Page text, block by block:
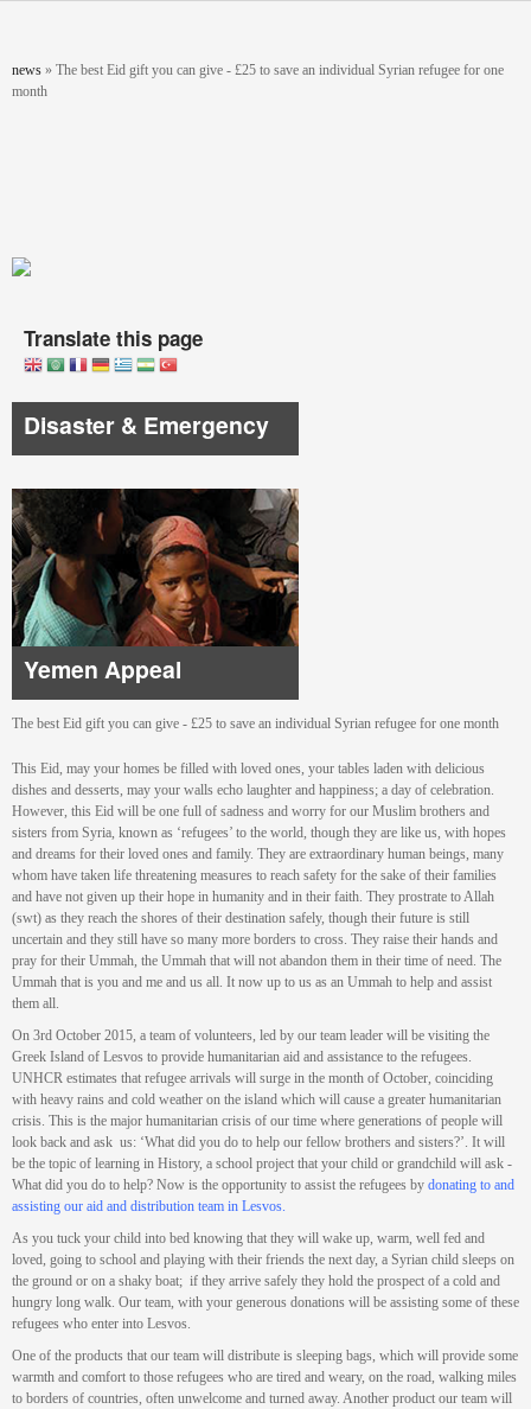
You are here
news » The best Eid gift you can give - £25 to save an individual Syrian refugee for one
month
Translate this page
Disaster & Emergency
Yemen Appeal
The best Eid gift you can give - £25 to save an individual Syrian refugee for one month
This Eid, may your homes be filled with loved ones, your tables laden with delicious
dishes and desserts, may your walls echo laughter and happiness; a day of celebration.
However, this Eid will be one full of sadness and worry for our Muslim brothers and
sisters from Syria, known as ‘refugees’ to the world, though they are like us, with hopes
and dreams for their loved ones and family. They are extraordinary human beings, many
whom have taken life threatening measures to reach safety for the sake of their families
and have not given up their hope in humanity and in their faith. They prostrate to Allah
(swt) as they reach the shores of their destination safely, though their future is still
uncertain and they still have so many more borders to cross. They raise their hands and
pray for their Ummah, the Ummah that will not abandon them in their time of need. The
Ummah that is you and me and us all. It now up to us as an Ummah to help and assist
them all.
On 3rd October 2015, a team of volunteers, led by our team leader will be visiting the
Greek Island of Lesvos to provide humanitarian aid and assistance to the refugees.
UNHCR estimates that refugee arrivals will surge in the month of October, coinciding
with heavy rains and cold weather on the island which will cause a greater humanitarian
crisis. This is the major humanitarian crisis of our time where generations of people will
look back and ask us: ‘What did you do to help our fellow brothers and sisters?’. It will
be the topic of learning in History, a school project that your child or grandchild will ask -
What did you do to help? Now is the opportunity to assist the refugees by donating to and
assisting our aid and distribution team in Lesvos.
As you tuck your child into bed knowing that they will wake up, warm, well fed and
loved, going to school and playing with their friends the next day, a Syrian child sleeps on
the ground or on a shaky boat; if they arrive safely they hold the prospect of a cold and
hungry long walk. Our team, with your generous donations will be assisting some of these
refugees who enter into Lesvos.
One of the products that our team will distribute is sleeping bags, which will provide some
warmth and comfort to those refugees who are tired and weary, on the road, walking miles
to borders of countries, often unwelcome and turned away. Another product our team will